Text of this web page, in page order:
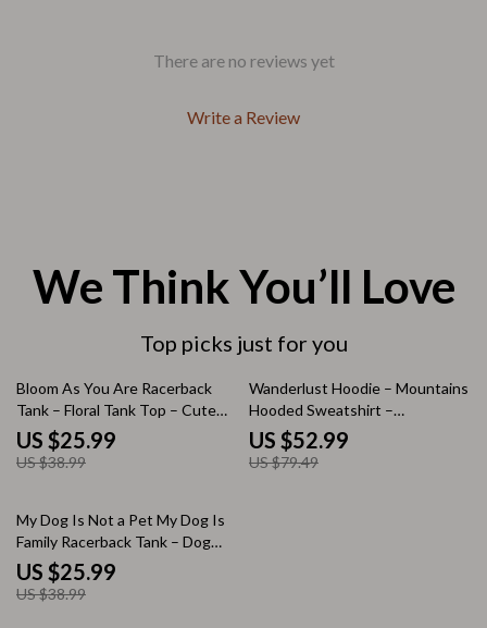
There are no reviews yet
Write a Review
We Think You’ll Love
Top picks just for you
33% off
Bloom As You Are Racerback
Tank – Floral Tank Top – Cute
Tank
US $25.99
US $38.99
33% off
Wanderlust Hoodie – Mountains
Hooded Sweatshirt –
Outdoorsy Unisex Hoodie
US $52.99
US $79.49
33% off
My Dog Is Not a Pet My Dog Is
Family Racerback Tank – Dog
Quote Tank Top – My Dog Tank
US $25.99
US $38.99